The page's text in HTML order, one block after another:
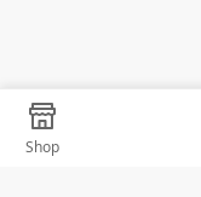
Shop